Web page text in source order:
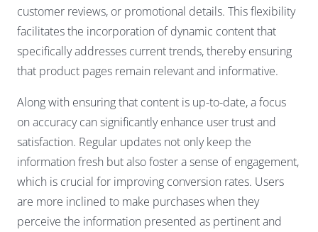
customer reviews, or promotional details. This flexibility
facilitates the incorporation of dynamic content that
specifically addresses current trends, thereby ensuring
that product pages remain relevant and informative.
Along with ensuring that content is up-to-date, a focus
on accuracy can significantly enhance user trust and
satisfaction. Regular updates not only keep the
information fresh but also foster a sense of engagement,
which is crucial for improving conversion rates. Users
are more inclined to make purchases when they
perceive the information presented as pertinent and